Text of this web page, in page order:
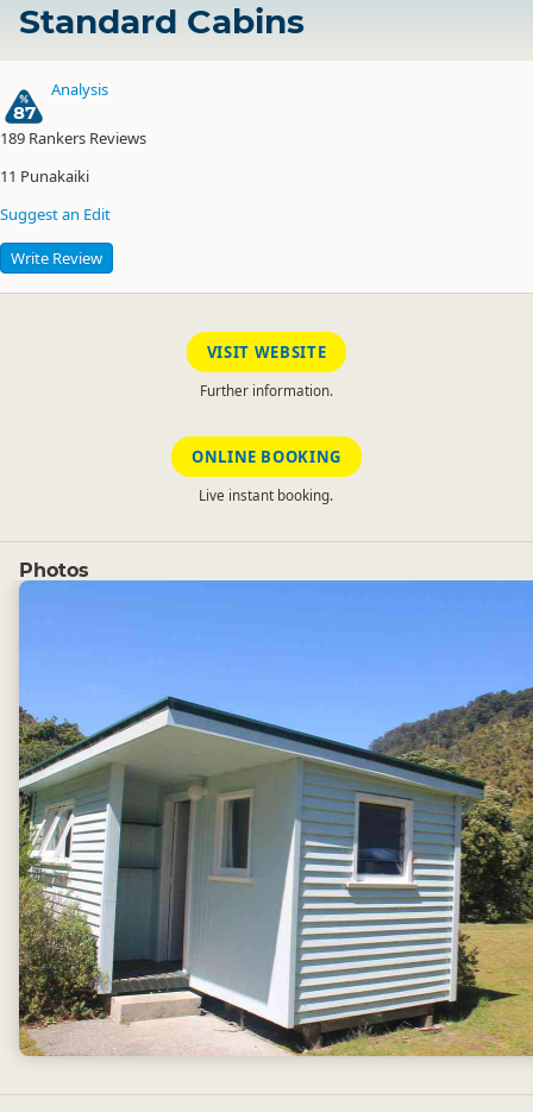
Standard Cabins
87
Analysis
189 Rankers Reviews
11 Punakaiki
Suggest an Edit
Write Review
VISIT WEBSITE
Further information.
ONLINE BOOKING
Live instant booking.
Photos